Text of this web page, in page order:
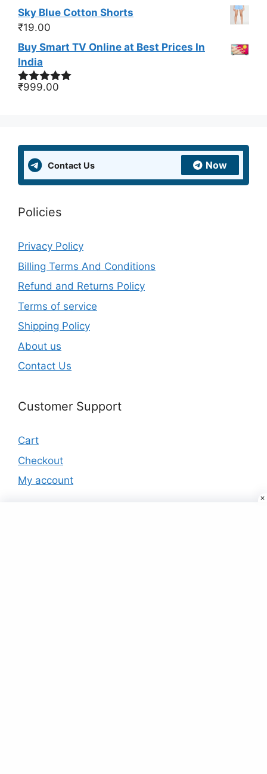
Sky Blue Cotton Shorts
₹19.00
Buy Smart TV Online at Best Prices In
India
Rated5.00
₹999.00
Contact Us Now
Policies
Privacy Policy
Billing Terms And Conditions
Refund and Returns Policy
Terms of service
Shipping Policy
About us
Contact Us
Customer Support
Cart
Checkout
My account